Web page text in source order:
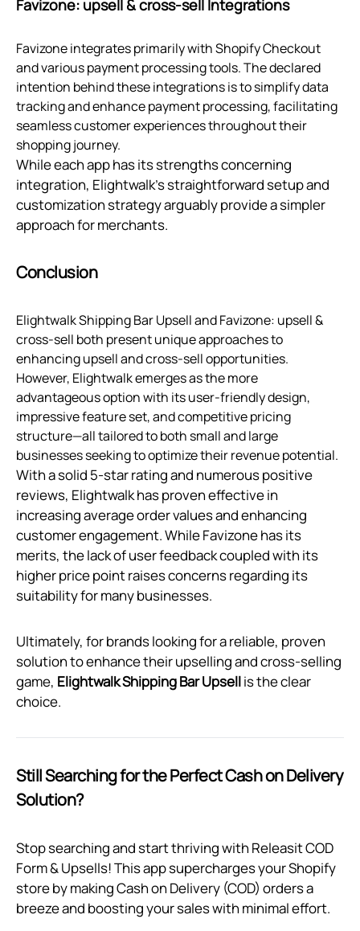
Favizone: upsell & cross‑sell Integrations
Favizone integrates primarily with Shopify Checkout
and various payment processing tools. The declared
intention behind these integrations is to simplify data
tracking and enhance payment processing, facilitating
seamless customer experiences throughout their
shopping journey.
While each app has its strengths concerning
integration, Elightwalk's straightforward setup and
customization strategy arguably provide a simpler
approach for merchants.
Conclusion
Elightwalk Shipping Bar Upsell and Favizone: upsell &
cross-sell both present unique approaches to
enhancing upsell and cross-sell opportunities.
However, Elightwalk emerges as the more
advantageous option with its user-friendly design,
impressive feature set, and competitive pricing
structure—all tailored to both small and large
businesses seeking to optimize their revenue potential.
With a solid 5-star rating and numerous positive
reviews, Elightwalk has proven effective in
increasing average order values and enhancing
customer engagement. While Favizone has its
merits, the lack of user feedback coupled with its
higher price point raises concerns regarding its
suitability for many businesses.
Ultimately, for brands looking for a reliable, proven
solution to enhance their upselling and cross-selling
game, Elightwalk Shipping Bar Upsellis the clear
choice.
Still Searching for the Perfect Cash on Delivery
Solution?
Stop searching and start thriving with Releasit COD
Form & Upsells! This app supercharges your Shopify
store by making Cash on Delivery (COD) orders a
breeze and boosting your sales with minimal effort.